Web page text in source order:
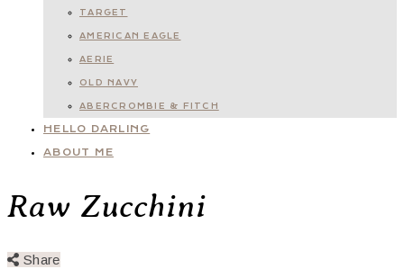
TARGET
AMERICAN EAGLE
AERIE
OLD NAVY
ABERCROMBIE & FITCH
HELLO DARLING
ABOUT ME
Raw Zucchini
Share